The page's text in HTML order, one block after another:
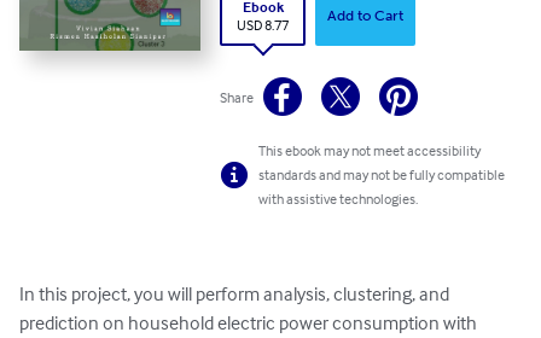
Ebook
USD 8.77
Add to Cart
Share
This ebook may not meet accessibility
standards and may not be fully compatible
with assistive technologies.
In this project, you will perform analysis, clustering, and
prediction on household electric power consumption with